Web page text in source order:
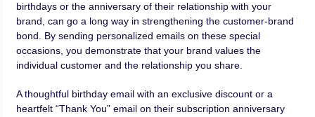
birthdays or the anniversary of their relationship with your
brand, can go a long way in strengthening the customer-brand
bond. By sending personalized emails on these special
occasions, you demonstrate that your brand values the
individual customer and the relationship you share.
A thoughtful birthday email with an exclusive discount or a
heartfelt “Thank You” email on their subscription anniversary